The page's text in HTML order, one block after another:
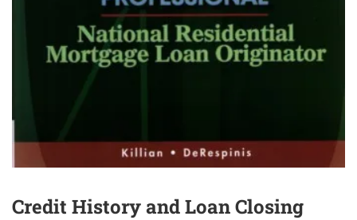
Credit History and Loan Closing